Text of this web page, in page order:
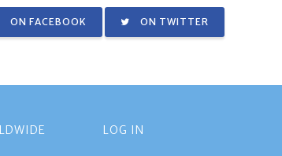
ON FACEBOOK ON TWITTER
LOG IN